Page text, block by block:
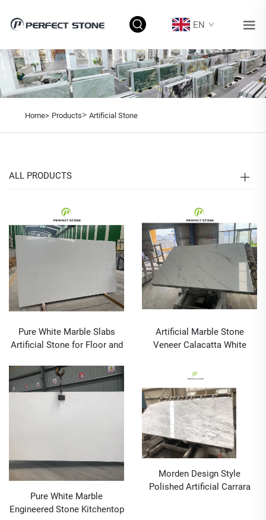
EN
Home> Products> Artificial Stone
ALL PRODUCTS
Pure White Marble Slabs
Artificial Stone for Floor and
Artificial Marble Stone
Veneer Calacatta White
Countertop
Pure White Marble
Engineered Stone Kitchentop
Morden Design Style
Polished Artificial Carrara